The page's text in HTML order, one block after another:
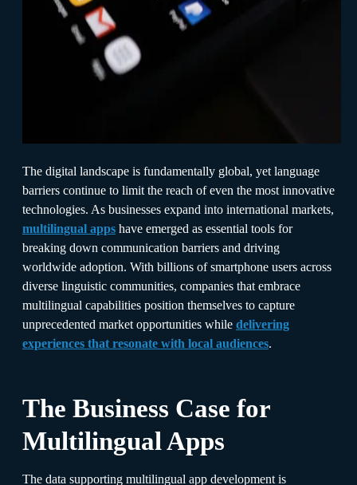
The digital landscape is fundamentally global, yet language
barriers continue to limit the reach of even the most innovative
technologies. As businesses expand into international markets,
multilingual apps have emerged as essential tools for
breaking down communication barriers and driving
worldwide adoption. With billions of smartphone users across
diverse linguistic communities, companies that embrace
multilingual capabilities position themselves to capture
unprecedented market opportunities while delivering
experiences that resonate with local audiences.​
The Business Case for
Multilingual Apps
The data supporting multilingual app development is